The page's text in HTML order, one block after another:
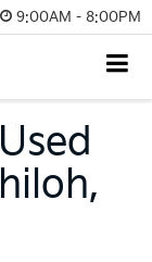
9:00AM - 8:00PM